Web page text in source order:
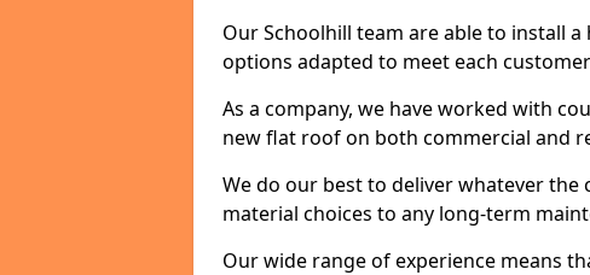
Our Schoolhill team are able to install
options adapted to meet each
As a company, we have worked with
new flat roof on both commercial and
We do our best to deliver whatever
material choices to any long-term
Our wide range of experience means